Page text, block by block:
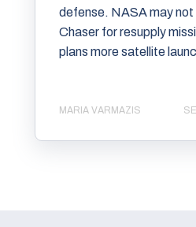
defense. NASA may not
Chaser for resupply
plans more satellite
MARIA VARMAZIS